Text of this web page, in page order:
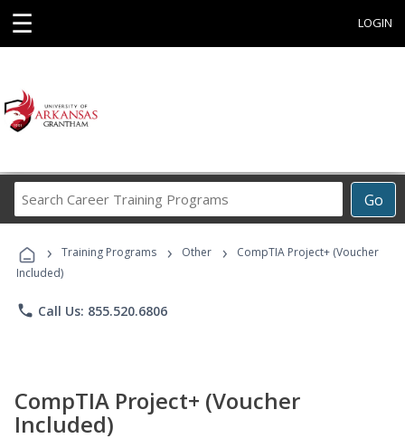
☰ LOGIN
Go
Career
Programs
› Training Programs › Other ›
CompTIA Project+ (Voucher
Included)
phone Call Us: 855.520.6806
CompTIA Project+ (Voucher
Included)